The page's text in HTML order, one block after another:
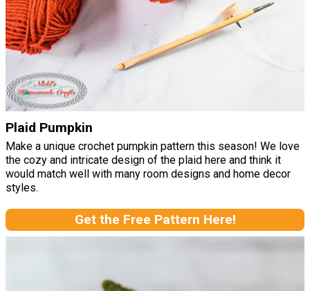
Plaid Pumpkin
Make a unique crochet pumpkin pattern this season! We love
the cozy and intricate design of the plaid here and think it
would match well with many room designs and home decor
styles.
Get the Free Pattern Here!